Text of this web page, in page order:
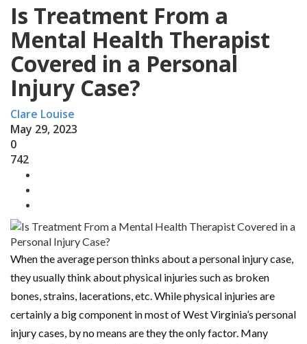
Is Treatment From a
Mental Health Therapist
Covered in a Personal
Injury Case?
Clare Louise
May 29, 2023
0
742
When the average person thinks about a personal injury case,
they usually think about physical injuries such as broken
bones, strains, lacerations, etc. While physical injuries are
certainly a big component in most of West Virginia’s personal
injury cases, by no means are they the only factor. Many